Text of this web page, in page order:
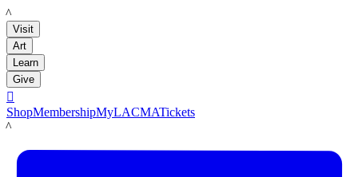
LACMA
Visit
Art
Learn
Give

ShopMembershipMyLACMATickets
LACMA